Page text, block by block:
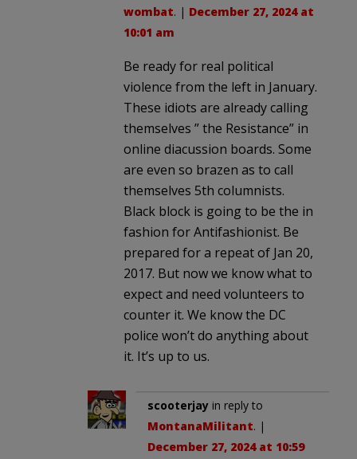
wombat. | December 27, 2024 at
10:01 am
Be ready for real political
violence from the left in January.
These idiots are already calling
themselves ” the Resistance” in
online diacussion boards. Some
are even so brazen as to call
themselves 5th columnists.
Black block is going to be the in
fashion for Antifashionist. Be
prepared for a repeat of Jan 20,
2017. But now we know what to
expect and need volunteers to
counter it. We know the DC
police won’t do anything about
it. It’s up to us.
scooterjay in reply to
MontanaMilitant. |
December 27, 2024 at 10:59